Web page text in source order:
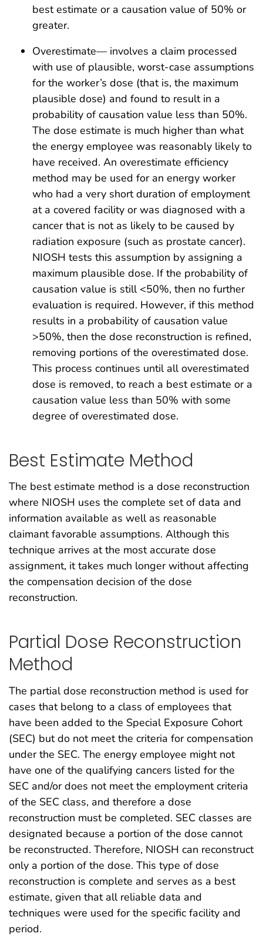
best estimate or a causation value of 50% or
greater.
Overestimate— involves a claim processed
with use of plausible, worst-case assumptions
for the worker’s dose (that is, the maximum
plausible dose) and found to result in a
probability of causation value less than 50%.
The dose estimate is much higher than what
the energy employee was reasonably likely to
have received. An overestimate efficiency
method may be used for an energy worker
who had a very short duration of employment
at a covered facility or was diagnosed with a
cancer that is not as likely to be caused by
radiation exposure (such as prostate cancer).
NIOSH tests this assumption by assigning a
maximum plausible dose. If the probability of
causation value is still <50%, then no further
evaluation is required. However, if this method
results in a probability of causation value
>50%, then the dose reconstruction is refined,
removing portions of the overestimated dose.
This process continues until all overestimated
dose is removed, to reach a best estimate or a
causation value less than 50% with some
degree of overestimated dose.
Best Estimate Method
The best estimate method is a dose reconstruction
where NIOSH uses the complete set of data and
information available as well as reasonable
claimant favorable assumptions. Although this
technique arrives at the most accurate dose
assignment, it takes much longer without affecting
the compensation decision of the dose
reconstruction.
Partial Dose Reconstruction
Method
The partial dose reconstruction method is used for
cases that belong to a class of employees that
have been added to the Special Exposure Cohort
(SEC) but do not meet the criteria for compensation
under the SEC. The energy employee might not
have one of the qualifying cancers listed for the
SEC and/or does not meet the employment criteria
of the SEC class, and therefore a dose
reconstruction must be completed. SEC classes are
designated because a portion of the dose cannot
be reconstructed. Therefore, NIOSH can reconstruct
only a portion of the dose. This type of dose
reconstruction is complete and serves as a best
estimate, given that all reliable data and
techniques were used for the specific facility and
period.